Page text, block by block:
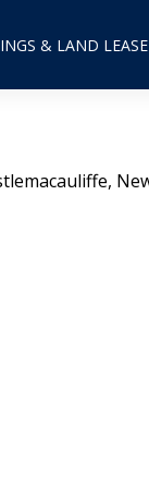
& LAND LEASE